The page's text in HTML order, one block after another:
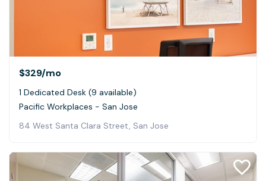
$329/mo
1 Dedicated Desk (9 available)
Pacific Workplaces - San Jose
84 West Santa Clara Street, San Jose